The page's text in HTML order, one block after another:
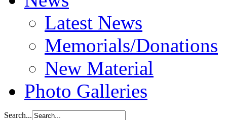
Latest News
Memorials/Donations
New Material
Photo Galleries
Search...